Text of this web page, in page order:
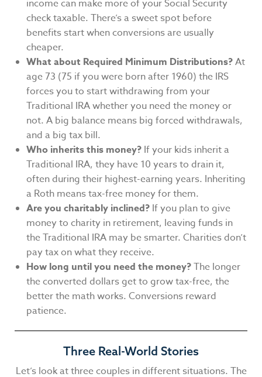
income can make more of your Social Security
check taxable. There’s a sweet spot before
benefits start when conversions are usually
cheaper.
What about Required Minimum Distributions?At
age 73 (75 if you were born after 1960) the IRS
forces you to start withdrawing from your
Traditional IRA whether you need the money or
not. A big balance means big forced withdrawals,
and a big tax bill.
Who inherits this money? If your kids inherit a
Traditional IRA, they have 10 years to drain it,
often during their highest-earning years. Inheriting
a Roth means tax-free money for them.
Are you charitably inclined? If you plan to give
money to charity in retirement, leaving funds in
the Traditional IRA may be smarter. Charities don’t
pay tax on what they receive.
How long until you need the money?The longer
the converted dollars get to grow tax-free, the
better the math works. Conversions reward
patience.
Three Real-World Stories
Let’s look at three couples in different situations. The